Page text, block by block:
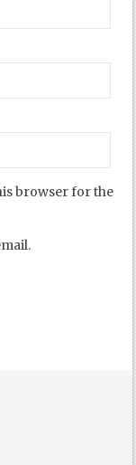
browser for the